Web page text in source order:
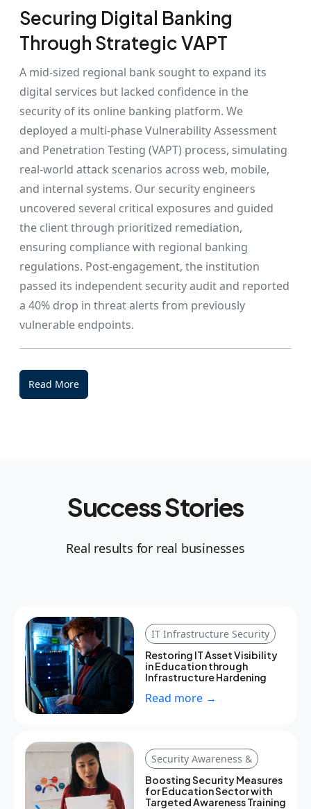
Securing Digital Banking
Through Strategic VAPT
A mid-sized regional bank sought to expand its
digital services but lacked confidence in the
security of its online banking platform. We
deployed a multi-phase Vulnerability Assessment
and Penetration Testing (VAPT) process, simulating
real-world attack scenarios across web, mobile,
and internal systems. Our security engineers
uncovered several critical exposures and guided
the client through prioritized remediation,
ensuring compliance with regional banking
regulations. Post-engagement, the institution
passed its independent security audit and reported
a 40% drop in threat alerts from previously
vulnerable endpoints.
Read More
Success Stories
Real results for real businesses
IT Infrastructure Security
Restoring IT Asset Visibility
in Education through
Infrastructure Hardening
Read more →
Security Awareness &
Boosting Security Measures
for Education Sector with
Targeted Awareness Training